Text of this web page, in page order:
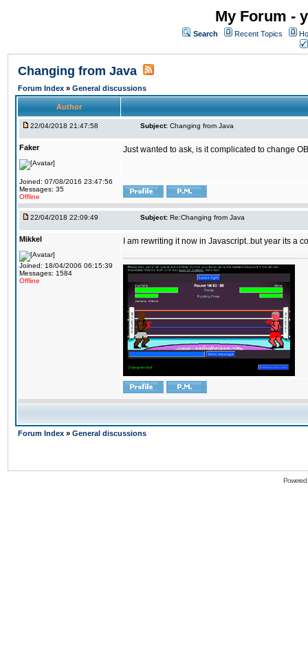
My Forum -
Search Recent Topics
Changing from Java
Forum Index » General discussions
Author
22/04/2018 21:47:58 Subject: Changing from Java
Faker
Joined: 07/08/2016 23:47:56
Messages: 35
Offline
Just wanted to ask, is it complicated to change
22/04/2018 22:09:49 Subject: Re:Changing from Java
Mikkel
Joined: 18/04/2006 06:15:39
Messages: 1584
Offline
I am rewriting it now in Javascript..but year its a
Forum Index » General discussions